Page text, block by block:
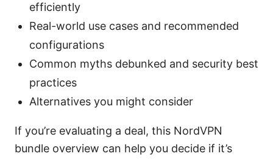
efficiently
Real-world use cases and recommended
configurations
Common myths debunked and security best
practices
Alternatives you might consider
If you’re evaluating a deal, this NordVPN
bundle overview can help you decide if it’s